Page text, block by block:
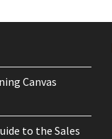
Canvas
to the Sales